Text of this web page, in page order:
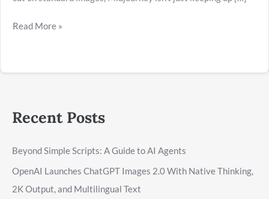
Read More »
Recent Posts
Beyond Simple Scripts: A Guide to AI Agents
OpenAI Launches ChatGPT Images 2.0 With Native Thinking,
2K Output, and Multilingual Text